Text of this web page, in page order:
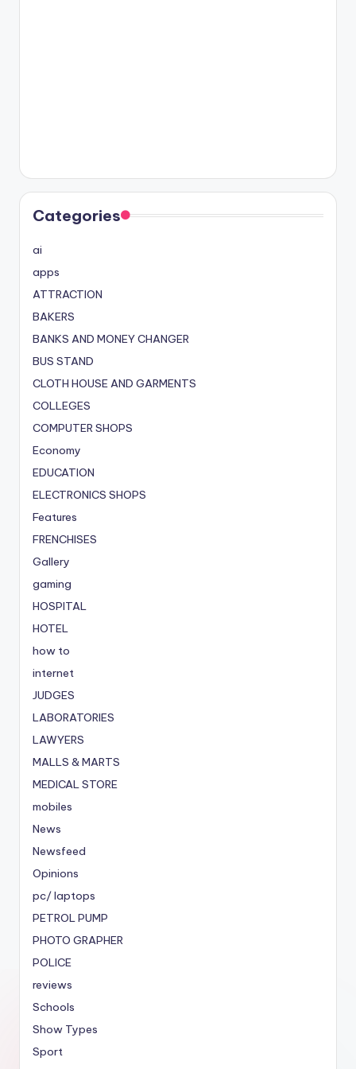
Categories
ai
apps
ATTRACTION
BAKERS
BANKS AND MONEY CHANGER
BUS STAND
CLOTH HOUSE AND GARMENTS
COLLEGES
COMPUTER SHOPS
Economy
EDUCATION
ELECTRONICS SHOPS
Features
FRENCHISES
Gallery
gaming
HOSPITAL
HOTEL
how to
internet
JUDGES
LABORATORIES
LAWYERS
MALLS & MARTS
MEDICAL STORE
mobiles
News
Newsfeed
Opinions
pc/ laptops
PETROL PUMP
PHOTO GRAPHER
POLICE
reviews
Schools
Show Types
Sport